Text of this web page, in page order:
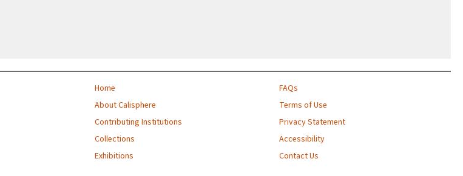
Home
About Calisphere
Contributing Institutions
Collections
Exhibitions
FAQs
Terms of Use
Privacy Statement
Accessibility
Contact Us